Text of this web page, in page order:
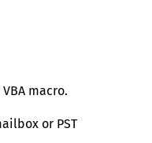
macro.
or PST